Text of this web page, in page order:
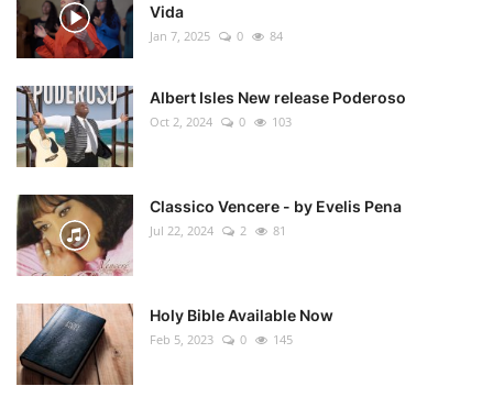
Vida
Jan 7, 2025 0 84
Albert Isles New release Poderoso
Oct 2, 2024 0 103
Classico Vencere - by Evelis Pena
Jul 22, 2024 2 81
Holy Bible Available Now
Feb 5, 2023 0 145